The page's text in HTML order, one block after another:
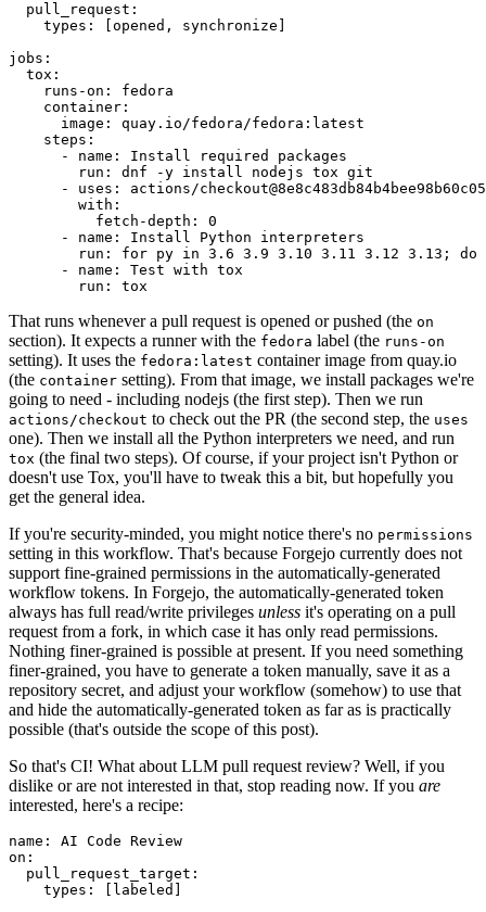
pull_request :
types : [opened , synchronize ]
jobs :
tox :
runs-on :
fedora
container :
image :
quay.io/fedora/fedora:latest
steps :
-
name :
Install required packages
run :
dnf -y install nodejs tox git
-
uses :
actions/
with :
fetch-depth :
0
-
name :
Install Python interpreters
run :
for py in 3.6 3.9 3.10 3.11 3.12 3.13; do
-
name :
Test with tox
run : tox
That runs whenever a pull request is opened or pushed (the on
section). It expects a runner with the fedora label (the runs-on
setting). It uses the fedora:latest container image from quay.io
(the container setting). From that image, we install packages we're
going to need - including nodejs (the first step). Then we run
actions/checkout to check out the PR (the second step, the uses
one). Then we install all the Python interpreters we need, and run
tox (the final two steps). Of course, if your project isn't Python or
doesn't use Tox, you'll have to tweak this a bit, but hopefully you
get the general idea.
If you're security-minded, you might notice there's no permissions
setting in this workflow. That's because Forgejo currently does not
support fine-grained permissions in the automatically-generated
workflow tokens. In Forgejo, the automatically-generated token
always has full read/write privileges unless it's operating on a pull
request from a fork, in which case it has only read permissions.
Nothing finer-grained is possible at present. If you need something
finer-grained, you have to generate a token manually, save it as a
repository secret, and adjust your workflow (somehow) to use that
and hide the automatically-generated token as far as is practically
possible (that's outside the scope of this post).
So that's CI! What about LLM pull request review? Well, if you
dislike or are not interested in that, stop reading now. If you are
interested, here's a recipe:
name :
AI Code Review
on :
pull_request_target :
types : [ labeled ]